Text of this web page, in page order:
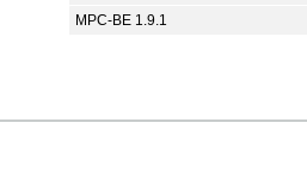
MPC-BE 1.9.1